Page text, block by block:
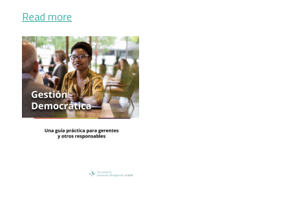
Read more